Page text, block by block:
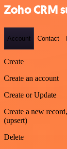
Zoho CRM
Account Contact
Create
Create an account
Create or Update
Create a new
(upsert)
Delete